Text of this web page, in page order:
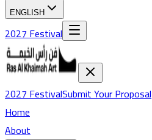
ENGLISH
2027 Festival
2027 FestivalSubmit Your Proposal
Home
About